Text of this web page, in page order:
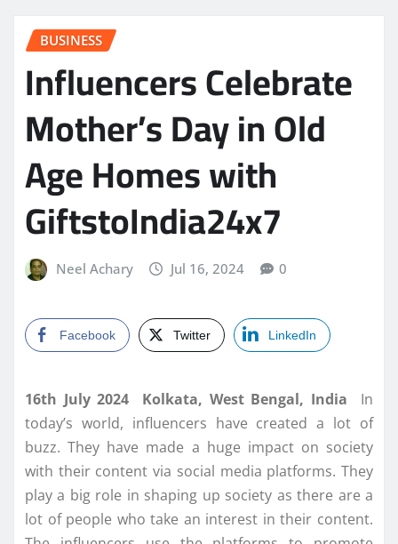
BUSINESS
Influencers Celebrate
Mother’s Day in Old
Age Homes with
GiftstoIndia24x7
Neel Achary Jul 16, 2024 0
Facebook Twitter LinkedIn
16th July 2024 Kolkata, West Bengal, India In
today’s world, influencers have created a lot of
buzz. They have made a huge impact on society
with their content via social media platforms. They
play a big role in shaping up society as there are a
lot of people who take an interest in their content.